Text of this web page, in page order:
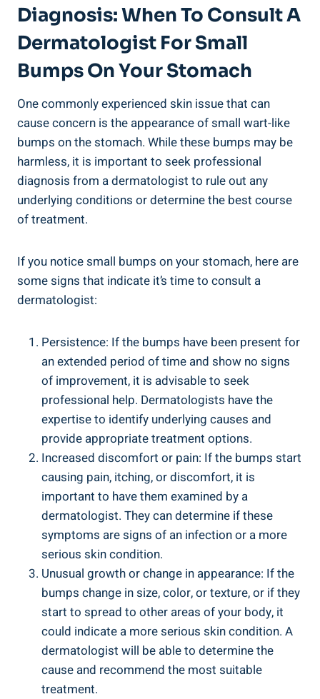
Diagnosis: When To‍ Consult A
Dermatologist For Small
Bumps On Your Stomach
One commonly experienced skin issue that can
cause concern is the appearance of small wart-like
bumps on‌ the stomach. While these bumps ⁣may be
harmless, it is important ⁤to seek professional
diagnosis from a dermatologist to rule out any
underlying conditions or⁣ determine the ​best course
of treatment.
If you notice small bumps on your stomach,⁢ here are‌
some‍ signs that indicate it’s time to consult a‍
dermatologist:
Persistence: If the bumps have been present for
‍an extended period of time and show⁤ no signs⁣
of improvement, it is‌ advisable to seek
professional help. Dermatologists⁣ have​ the
expertise to identify underlying causes and
provide appropriate treatment options.
Increased discomfort or pain: If the bumps⁣ start
causing pain, itching, or ⁤discomfort, it ⁣is
important to have them examined‍ by⁤ a
dermatologist. They can determine if these
symptoms are signs of an infection or a more
serious skin⁣ condition.
Unusual growth or change in appearance: ⁣If the
bumps change in ⁤size,​ color, or texture, or if they
⁢start to ‍spread to other areas ⁤of your ​body,⁤ it
could indicate a⁣ more serious skin⁤ condition. ‌A
dermatologist will be able to determine the
cause and recommend the most suitable
treatment.